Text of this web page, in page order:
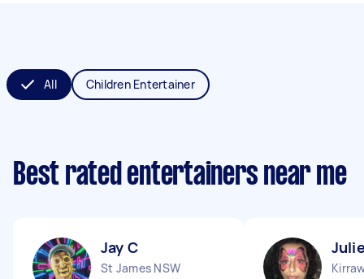
All Children Entertainer
Best rated entertainers near me
Jay C
St James NSW